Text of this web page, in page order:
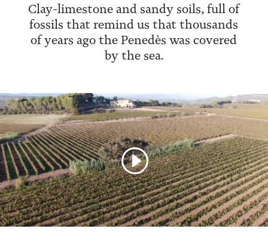
Clay-limestone and sandy soils, full of
fossils that remind us that thousands
of years ago the Penedès was covered
by the sea.